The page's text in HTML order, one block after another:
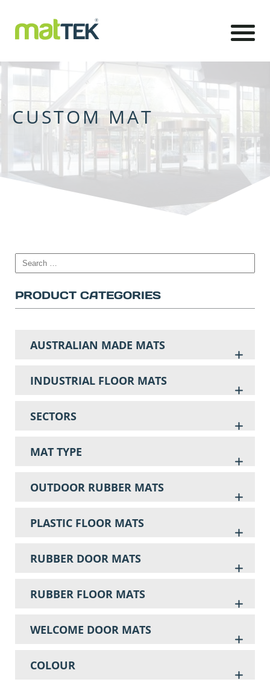
CUSTOM MAT
PRODUCT CATEGORIES
AUSTRALIAN MADE MATS
INDUSTRIAL FLOOR MATS
SECTORS
MAT TYPE
OUTDOOR RUBBER MATS
PLASTIC FLOOR MATS
RUBBER DOOR MATS
RUBBER FLOOR MATS
WELCOME DOOR MATS
COLOUR